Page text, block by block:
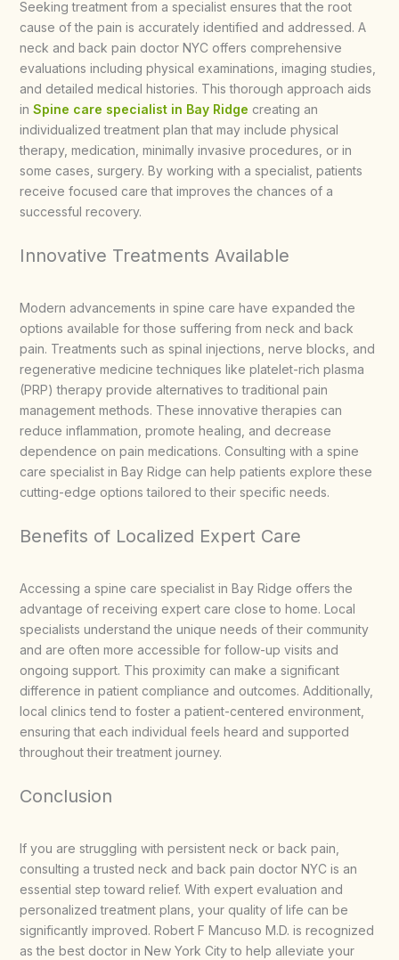
Seeking treatment from a specialist ensures that the root
cause of the pain is accurately identified and addressed. A
neck and back pain doctor NYC offers comprehensive
evaluations including physical examinations, imaging studies,
and detailed medical histories. This thorough approach aids
in Spine care specialist in Bay Ridge creating an
individualized treatment plan that may include physical
therapy, medication, minimally invasive procedures, or in
some cases, surgery. By working with a specialist, patients
receive focused care that improves the chances of a
successful recovery.
Innovative Treatments Available
Modern advancements in spine care have expanded the
options available for those suffering from neck and back
pain. Treatments such as spinal injections, nerve blocks, and
regenerative medicine techniques like platelet-rich plasma
(PRP) therapy provide alternatives to traditional pain
management methods. These innovative therapies can
reduce inflammation, promote healing, and decrease
dependence on pain medications. Consulting with a spine
care specialist in Bay Ridge can help patients explore these
cutting-edge options tailored to their specific needs.
Benefits of Localized Expert Care
Accessing a spine care specialist in Bay Ridge offers the
advantage of receiving expert care close to home. Local
specialists understand the unique needs of their community
and are often more accessible for follow-up visits and
ongoing support. This proximity can make a significant
difference in patient compliance and outcomes. Additionally,
local clinics tend to foster a patient-centered environment,
ensuring that each individual feels heard and supported
throughout their treatment journey.
Conclusion
If you are struggling with persistent neck or back pain,
consulting a trusted neck and back pain doctor NYC is an
essential step toward relief. With expert evaluation and
personalized treatment plans, your quality of life can be
significantly improved. Robert F Mancuso M.D. is recognized
as the best doctor in New York City to help alleviate your